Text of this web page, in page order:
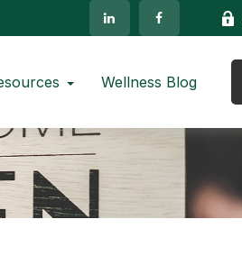
Wellness Blog